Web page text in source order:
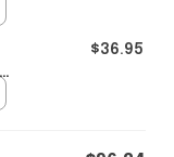
$36.95